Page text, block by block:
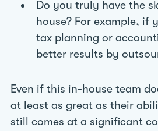
Do you truly have the
house? For example, if
tax planning or
better results by
Even if this in-house team
at least as great as their
still comes at a significant